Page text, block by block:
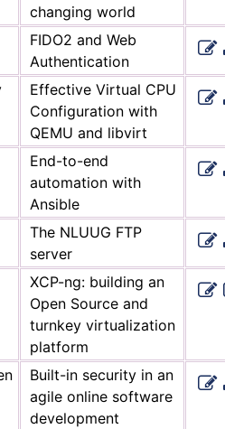
changing world
FIDO2 and Web
Authentication
Effective Virtual CPU
Configuration with
QEMU and libvirt
End-to-end
automation with
Ansible
The NLUUG FTP
server
XCP-ng: building an
Open Source and
turnkey virtualization
platform
Built-in security in an
agile online software
development